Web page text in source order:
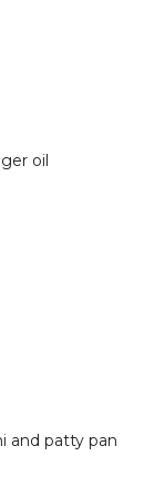
oil
and patty pan